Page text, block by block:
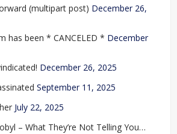
(multipart post) December 26,
has been * CANCELED * December
December 26, 2025
September 11, 2025
July 22, 2025
– What They’re Not Telling You…